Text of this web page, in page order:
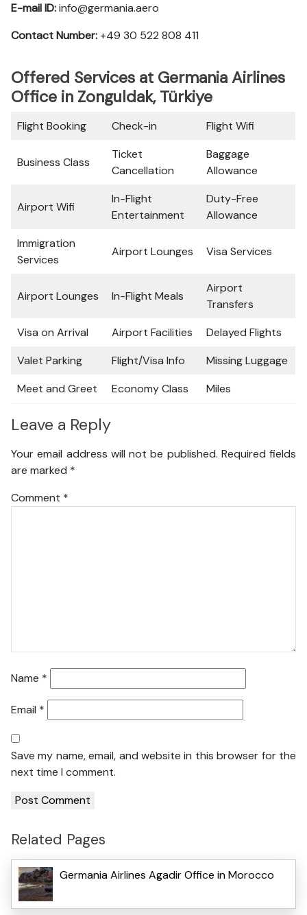
E-mail ID:info@germania.aero
Contact Number:+49 30 522 808 411
Offered Services at Germania Airlines
Office in Zonguldak, Türkiye
Flight Booking Check-in Flight Wifi
Business Class
Ticket
Cancellation
Baggage
Allowance
Airport Wifi
In-Flight
Entertainment
Duty-Free
Allowance
Immigration
Services
Airport Lounges Visa Services
Airport Lounges In-Flight Meals
Airport
Transfers
Visa on Arrival
Airport Facilities
Delayed Flights
Valet Parking
Flight/Visa Info
Missing Luggage
Meet and Greet
Economy Class Miles
Leave a Reply
Your email address will not be published. Required fields
are marked *
Comment *
Name *
Email *
Save my name, email, and website in this browser for the
next time I comment.
Related Pages
Germania Airlines Agadir Office in Morocco